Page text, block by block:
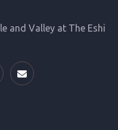
and Valley at The Eshi